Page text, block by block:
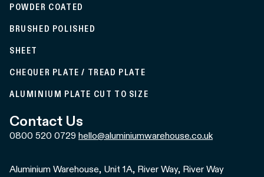
POWDER COATED
BRUSHED POLISHED
SHEET
CHEQUER PLATE / TREAD PLATE
ALUMINIUM PLATE CUT TO SIZE
Contact Us
0800 520 0729 hello@aluminiumwarehouse.co.uk
Aluminium Warehouse, Unit 1A, River Way, River Way